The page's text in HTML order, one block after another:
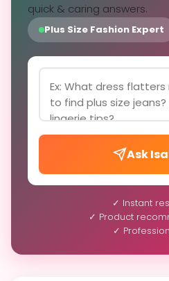
quick & caring answers.
Plus Size Fashion Expert
Ask
✓ Instant
✓ Product
✓